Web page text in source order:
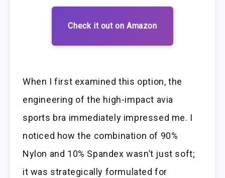
Check it out on Amazon
When I first examined this option, the
engineering of the high-impact avia
sports bra immediately impressed me. I
noticed how the combination of 90%
Nylon and 10% Spandex wasn’t just soft;
it was strategically formulated for